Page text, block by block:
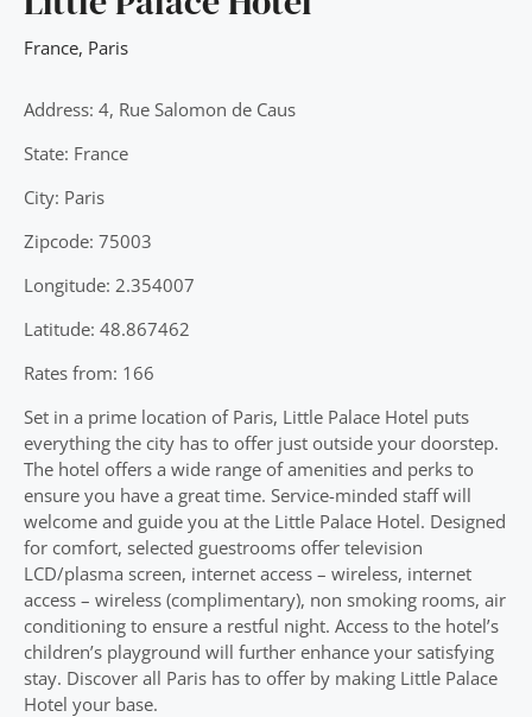
France, Paris
Address: 4, Rue Salomon de Caus
State: France
City: Paris
Zipcode: 75003
Longitude: 2.354007
Latitude: 48.867462
Rates from: 166
Set in a prime location of Paris, Little Palace Hotel puts
everything the city has to offer just outside your doorstep.
The hotel offers a wide range of amenities and perks to
ensure you have a great time. Service-minded staff will
welcome and guide you at the Little Palace Hotel. Designed
for comfort, selected guestrooms offer television
LCD/plasma screen, internet access – wireless, internet
access – wireless (complimentary), non smoking rooms, air
conditioning to ensure a restful night. Access to the hotel’s
children’s playground will further enhance your satisfying
stay. Discover all Paris has to offer by making Little Palace
Hotel your base.